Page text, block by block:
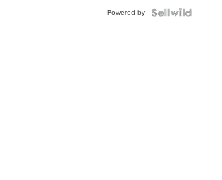
Powered by